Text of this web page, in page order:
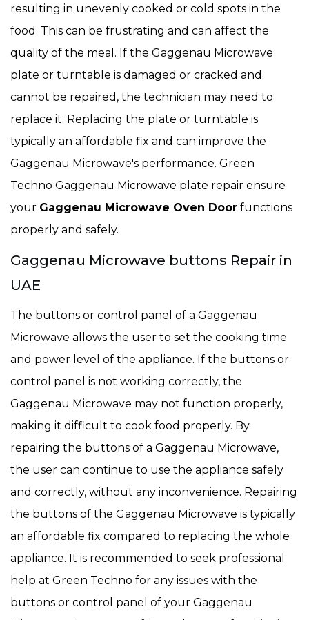
resulting in unevenly cooked or cold spots in the
food. This can be frustrating and can affect the
quality of the meal. If the Gaggenau Microwave
plate or turntable is damaged or cracked and
cannot be repaired, the technician may need to
replace it. Replacing the plate or turntable is
typically an affordable fix and can improve the
Gaggenau Microwave's performance. Green
Techno Gaggenau Microwave plate repair ensure
your Gaggenau Microwave Oven Door functions
properly and safely.
Gaggenau Microwave buttons Repair in
UAE
The buttons or control panel of a Gaggenau
Microwave allows the user to set the cooking time
and power level of the appliance. If the buttons or
control panel is not working correctly, the
Gaggenau Microwave may not function properly,
making it difficult to cook food properly. By
repairing the buttons of a Gaggenau Microwave,
the user can continue to use the appliance safely
and correctly, without any inconvenience. Repairing
the buttons of the Gaggenau Microwave is typically
an affordable fix compared to replacing the whole
appliance. It is recommended to seek professional
help at Green Techno for any issues with the
buttons or control panel of your Gaggenau